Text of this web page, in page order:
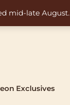
mid-late August.
Exclusives